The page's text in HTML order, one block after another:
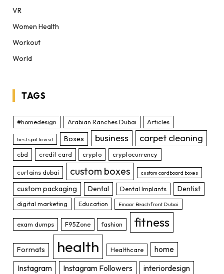
VR
Women Health
Workout
World
TAGS
#homedesign Arabian Ranches Dubai Articles
best spot to visit Boxes business carpet cleaning
cbd credit card crypto cryptocurrency
curtains dubai custom boxes custom cardboard boxes
custom packaging Dental Dental Implants Dentist
digital marketing Education Emaar Beachfront Dubai
exam dumps F95Zone fashion fitness
Formats health Healthcare
home
Instagram
Instagram Followers interiordesign